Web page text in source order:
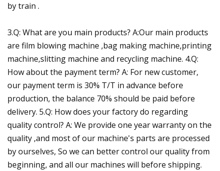
by train .
3.Q: What are you main products? A:Our main products
are film blowing machine ,bag making machine,printing
machine,slitting machine and recycling machine. 4.Q:
How about the payment term? A: For new customer,
our payment term is 30% T/T in advance before
production, the balance 70% should be paid before
delivery. 5.Q: How does your factory do regarding
quality control? A: We provide one year warranty on the
quality ,and most of our machine's parts are processed
by ourselves, So we can better control our quality from
beginning, and all our machines will before shipping.